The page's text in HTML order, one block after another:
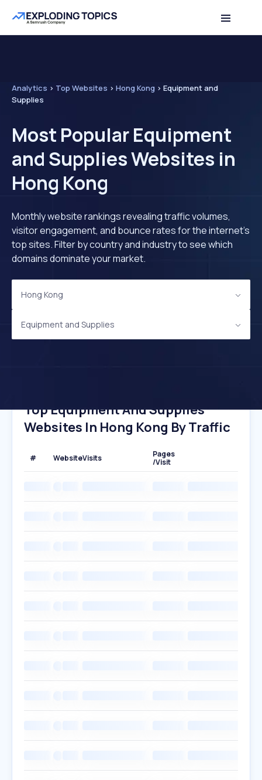
Analytics > Top Websites > Hong Kong > Equipment and
Supplies
Most Popular Equipment
and Supplies Websites in
Hong Kong
Monthly website rankings revealing traffic volumes,
visitor engagement, and bounce rates for the internet's
top sites. Filter by country and industry to see which
domains dominate your market.
Hong Kong
Equipment and Supplies
Top Equipment And Supplies
Websites In Hong Kong By Traffic
# WebsiteVisits
Pages
/Visit